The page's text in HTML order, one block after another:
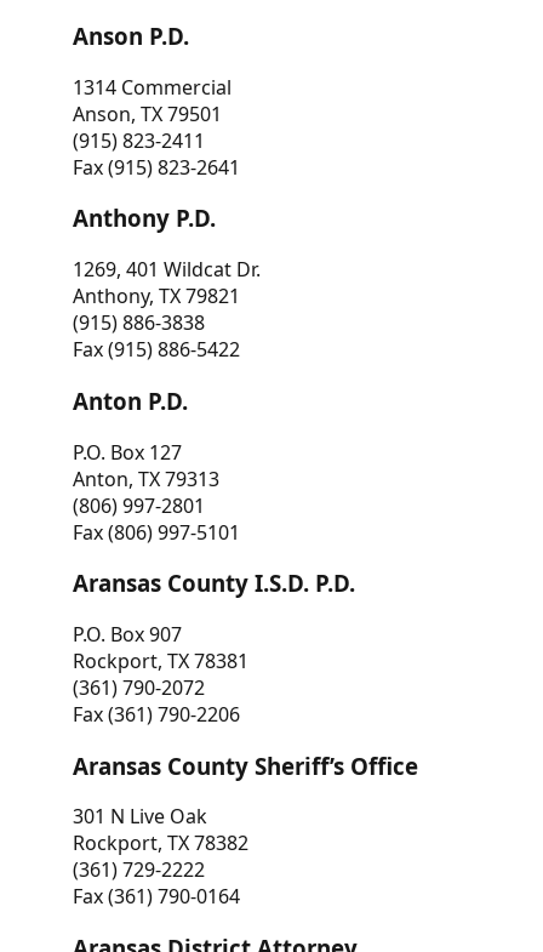
Anson P.D.
1314 Commercial
Anson, TX 79501
(915) 823-2411
Fax (915) 823-2641
Anthony P.D.
1269, 401 Wildcat Dr.
Anthony, TX 79821
(915) 886-3838
Fax (915) 886-5422
Anton P.D.
P.O. Box 127
Anton, TX 79313
(806) 997-2801
Fax (806) 997-5101
Aransas County I.S.D. P.D.
P.O. Box 907
Rockport, TX 78381
(361) 790-2072
Fax (361) 790-2206
Aransas County Sheriff’s Office
301 N Live Oak
Rockport, TX 78382
(361) 729-2222
Fax (361) 790-0164